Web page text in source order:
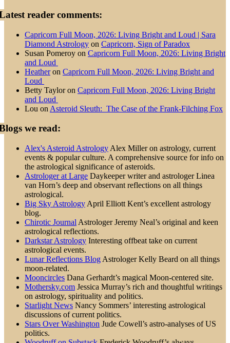
reader comments:
Capricorn Full Moon, 2026: Living Bright and Loud | Sara
Diamond Astrology on Capricorn, Sign of Paradox
Susan Pomeroy on Capricorn Full Moon, 2026: Living Bright
and Loud
Heatheron Capricorn Full Moon, 2026: Living Bright and
Loud
Betty Tayloron Capricorn Full Moon, 2026: Living Bright
and Loud
Lou on Asteroid Sleuth: The Case of the Frank-Filching Fox
we read:
Alex's Asteroid Astrology Alex Miller on astrology, current
events & popular culture. A comprehensive source for info on
the astrological significance of asteroids.
Astrologer at Large Daykeeper writer and astrologer Linea
van Horn’s deep and observant reflections on all things
astrological.
Big Sky Astrology April Elliott Kent’s excellent astrology
blog.
Chirotic Journal Astrologer Jeremy Neal’s original and keen
astrological reflections.
Darkstar Astrology Interesting offbeat take on current
astrological events.
Lunar Reflections Blog Astrologer Kelly Beard on all things
moon-related.
Mooncircles Dana Gerhardt’s magical Moon-centered site.
Mothersky.com Jessica Murray’s rich and thoughtful writings
on astrology, spirituality and politics.
Starlight News Nancy Sommers’ interesting astrological
discussions of current politics.
Stars Over Washington Jude Cowell’s astro-analyses of US
politics.